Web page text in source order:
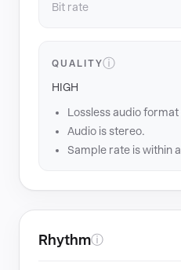
Bit rate
QUALITYⓘ
HIGH
Lossless audio
Audio is stereo.
Sample rate is within
Rhythmⓘ